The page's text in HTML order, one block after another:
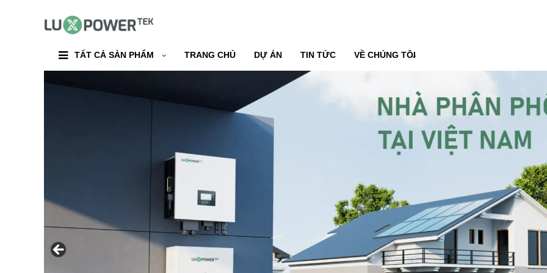
TẤT CẢ SẢN PHẨM TRANG CHỦ DỰ ÁN TIN TỨC VỀ CHÚNG TÔI